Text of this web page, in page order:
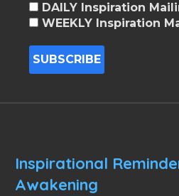
DAILY Inspiration
WEEKLY Inspiration
Inspirational
Awakening